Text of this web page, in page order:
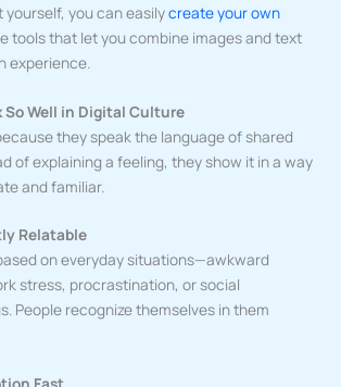
yourself, you can easilycreate your own
tools that let you combine images and text
experience.
So Well in Digital Culture
they speak the language of shared
of explaining a feeling, they show it in a way
and familiar.
Relatable
on everyday situations—awkward
stress, procrastination, or social
People recognize themselves in them